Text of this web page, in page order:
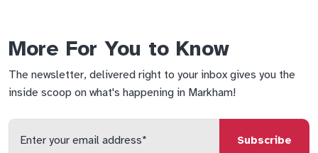
More For You to Know
The newsletter, delivered right to your inbox gives you the
inside scoop on what's happening in Markham!
Enter
your